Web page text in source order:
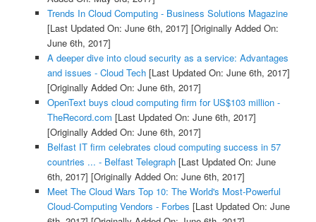
Trends In Cloud Computing - Business Solutions Magazine
[Last Updated On: June 6th, 2017] [Originally Added On:
June 6th, 2017]
A deeper dive into cloud security as a service: Advantages
and issues - Cloud Tech[Last Updated On: June 6th, 2017]
[Originally Added On: June 6th, 2017]
OpenText buys cloud computing firm for US$103 million -
TheRecord.com [Last Updated On: June 6th, 2017]
[Originally Added On: June 6th, 2017]
Belfast IT firm celebrates cloud computing success in 57
countries ... - Belfast Telegraph[Last Updated On: June
6th, 2017] [Originally Added On: June 6th, 2017]
Meet The Cloud Wars Top 10: The World's Most-Powerful
Cloud-Computing Vendors - Forbes [Last Updated On: June